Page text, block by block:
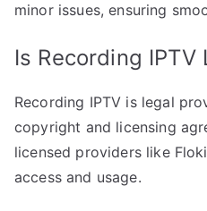
minor issues, ensuring
Is Recording IPTV
Recording IPTV is legal
copyright and licensing
licensed providers like
access and usage.